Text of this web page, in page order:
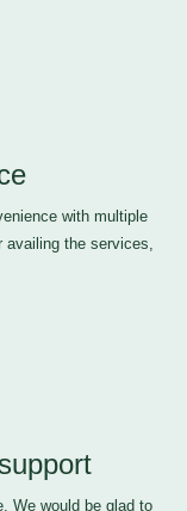
with multiple
availing the services,
We would be glad to